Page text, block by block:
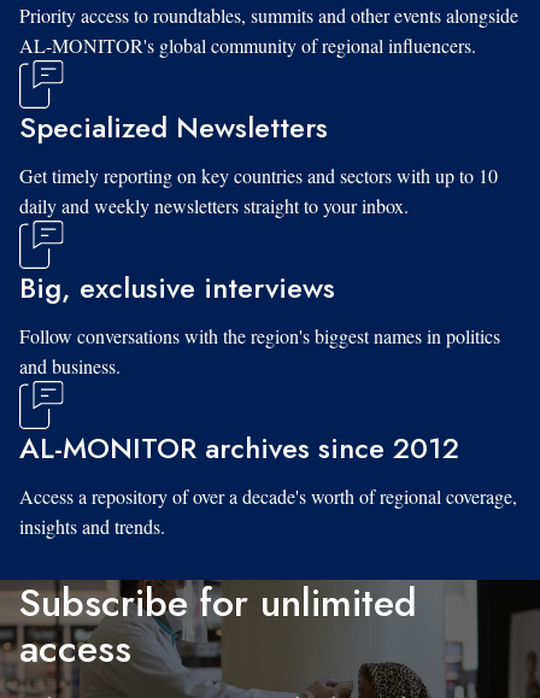
Priority access to roundtables, summits and other events alongside
AL-MONITOR's global community of regional influencers.
Specialized Newsletters
Get timely reporting on key countries and sectors with up to 10
daily and weekly newsletters straight to your inbox.
Big, exclusive interviews
Follow conversations with the region's biggest names in politics
and business.
AL-MONITOR archives since 2012
Access a repository of over a decade's worth of regional coverage,
insights and trends.
Subscribe for unlimited
access